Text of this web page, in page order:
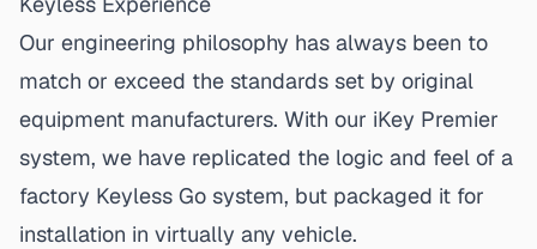
Our engineering philosophy has always been to
match or exceed the standards set by original
equipment manufacturers. With our iKey Premier
system, we have replicated the logic and feel of a
factory Keyless Go system, but packaged it for
installation in virtually any vehicle.